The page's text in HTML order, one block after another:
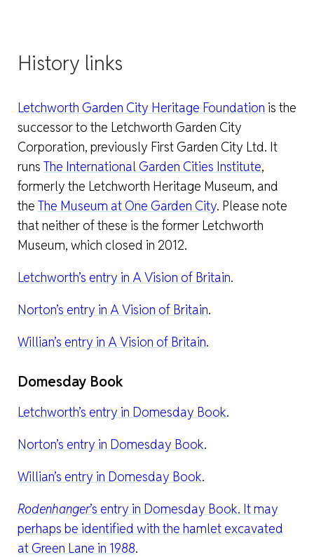
History links
Letchworth Garden City Heritage Foundation is the
successor to the Letchworth Garden City
Corporation, previously First Garden City Ltd. It
runs The International Garden Cities Institute,
formerly the Letchworth Heritage Museum, and
the The Museum at One Garden City. Please note
that neither of these is the former Letchworth
Museum, which closed in 2012.
Letchworth’s entry in A Vision of Britain.
Norton’s entry in A Vision of Britain.
Willian’s entry in A Vision of Britain.
Domesday Book
Letchworth’s entry in Domesday Book.
Norton’s entry in Domesday Book.
Willian’s entry in Domesday Book.
Rodenhanger’s entry in Domesday Book. It may
perhaps be identified with the hamlet excavated
at Green Lane in 1988.